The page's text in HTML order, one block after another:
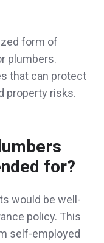
smooth
best
long drawn
back and forth
Norwood
prompt to
small town
are bothering
in
coverage
form of
plumbers.
that can protect
property risks.
for?
would be well-
policy. This
self-employed